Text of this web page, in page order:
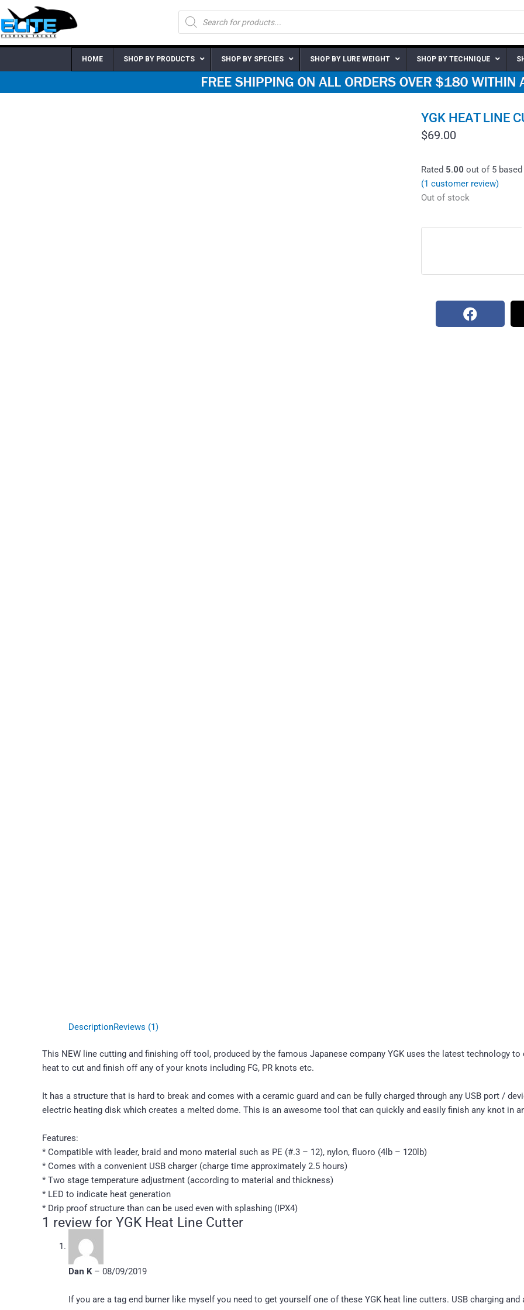
Skip
to
content
Products
search
HOME SHOP BY PRODUCTS SHOP BY SPECIES SHOP BY LURE WEIGHT SHOP BY TECHNIQUE
YGK HEAT LINE
$69.00
Rated 5.00 out of 5
(1 customer review)
Out of stock
DescriptionReviews (1)
This NEW line cutting and finishing off tool, produced by the famous Japanese company YGK uses the latest technology
heat to cut and finish off any of your knots including FG, PR knots etc.
It has a structure that is hard to break and comes with a ceramic guard and can be fully charged through any USB port /
electric heating disk which creates a melted dome. This is an awesome tool that can quickly and easily finish any knot in
Features:
* Compatible with leader, braid and mono material such as PE (#.3 – 12), nylon, fluoro (4lb – 120lb)
* Comes with a convenient USB charger (charge time approximately 2.5 hours)
* Two stage temperature adjustment (according to material and thickness)
* LED to indicate heat generation
* Drip proof structure than can be used even with splashing (IPX4)
1 review for YGK Heat Line Cutter
Dan K – 08/09/2019
If you are a tag end burner like myself you need to get yourself one of these YGK heat line cutters. USB charging